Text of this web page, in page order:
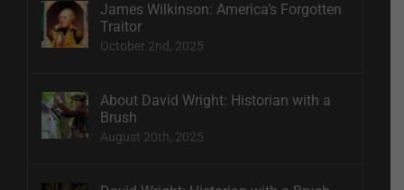
James Wilkinson: America’s Forgotten
Traitor
October 2nd, 2025
About David Wright: Historian with a
Brush
August 20th, 2025